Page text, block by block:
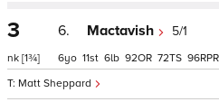
3
nk [1¾]
6. Mactavish 5/1
Matt Sheppard
6 11 6 92 72 96